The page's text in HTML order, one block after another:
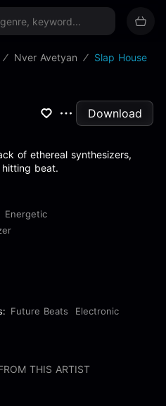
up now
Nver Avetyan Slap House
Download
of ethereal synthesizers,
beat.
Energetic
Future Beats Electronic
THIS ARTIST